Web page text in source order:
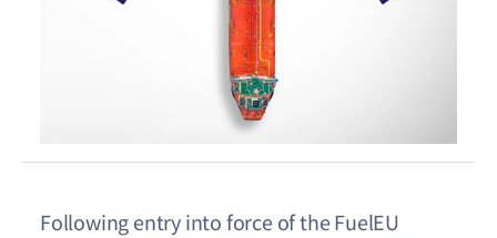
Following entry into force of the FuelEU